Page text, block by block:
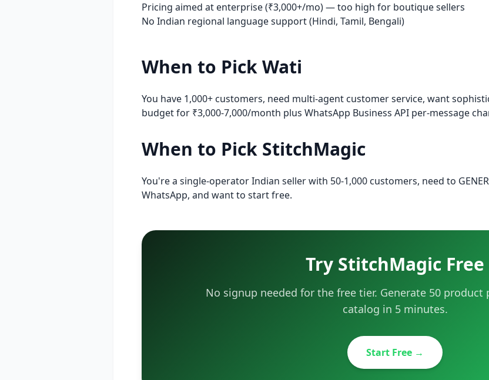
Pricing aimed at enterprise (₹3,000+/mo) — too high for boutique sellers
No Indian regional language support (Hindi, Tamil, Bengali)
When to PickWati
You have 1,000+ customers, need multi-agent customer service, want
budget for ₹3,000-7,000/month plus WhatsApp Business API per-message
When to Pick StitchMagic
You're a single-operator Indian seller with 50-1,000 customers, need to
WhatsApp, and want to start free.
Try StitchMagic Free
No signup needed for the free tier. Generate 50 product
catalog in 5 minutes.
Start Free →